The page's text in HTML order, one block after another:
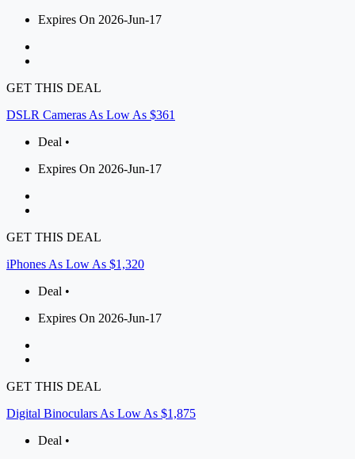
Expires On 2026-Jun-17
GET THIS DEAL
DSLR Cameras As Low As $361
Deal •
Expires On 2026-Jun-17
GET THIS DEAL
iPhones As Low As $1,320
Deal •
Expires On 2026-Jun-17
GET THIS DEAL
Digital Binoculars As Low As $1,875
Deal •